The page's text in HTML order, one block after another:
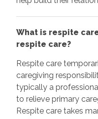
What is respite
respite care?
Respite care
caregiving
typically a
to relieve primary
Respite care takes